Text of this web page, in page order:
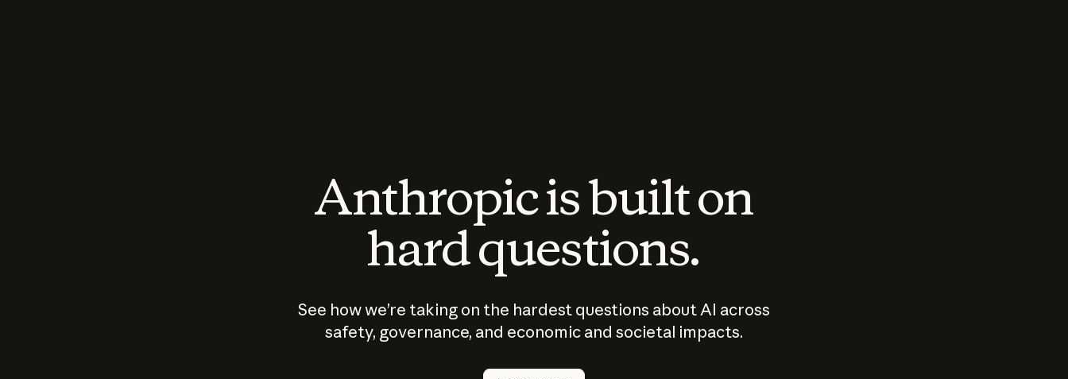
Anthropic is built on
hard questions.
See how we’re taking on the hardest questions about AI across
safety, governance, and economic and societal impacts.